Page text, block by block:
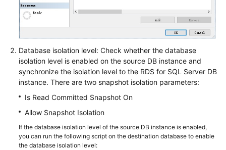
Database isolation level: Check whether the database
isolation level is enabled on the source DB instance and
synchronize the isolation level to the RDS for SQL Server DB
instance. There are two snapshot isolation parameters:
Is Read Committed Snapshot On
Allow Snapshot Isolation
If the database isolation level of the source DB instance is enabled,
you can run the following script on the destination database to enable
the database isolation level: